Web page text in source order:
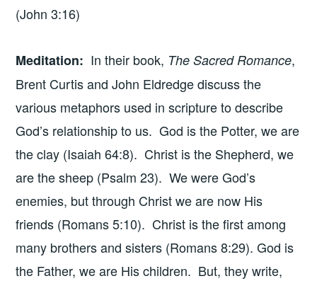
(John 3:16)
Meditation: In their book, The Sacred Romance,
Brent Curtis and John Eldredge discuss the
various metaphors used in scripture to describe
God’s relationship to us. God is the Potter, we are
the clay (Isaiah 64:8). Christ is the Shepherd, we
are the sheep (Psalm 23). We were God’s
enemies, but through Christ we are now His
friends (Romans 5:10). Christ is the first among
many brothers and sisters (Romans 8:29). God is
the Father, we are His children. But, they write,